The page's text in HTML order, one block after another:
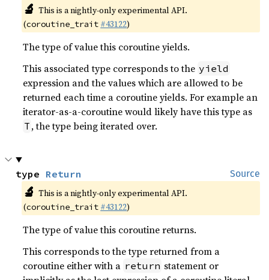
🔬 This is a nightly-only experimental API.
(coroutine_trait #43122)
The type of value this coroutine yields.
This associated type corresponds to the yield
expression and the values which are allowed to be
returned each time a coroutine yields. For example an
iterator-as-a-coroutine would likely have this type as
T , the type being iterated over.
Source
type Return
🔬 This is a nightly-only experimental API.
(coroutine_trait #43122)
The type of value this coroutine returns.
This corresponds to the type returned from a
coroutine either with a return statement or